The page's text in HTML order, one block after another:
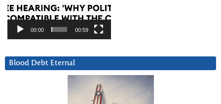
00:00 00:59
Blood Debt Eternal